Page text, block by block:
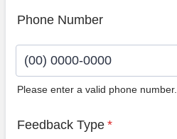
Phone Number
Please enter a valid phone number.
Feedback Type *